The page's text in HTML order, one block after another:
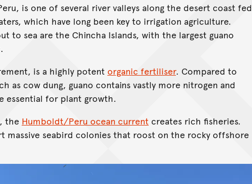
is one of several river valleys along the desert coast fed
which have long been key to irrigation agriculture.
to sea are the Chincha Islands, with the largest guano
is a highly potent organic fertiliser. Compared to
as cow dung, guano contains vastly more nitrogen and
essential for plant growth.
the Humboldt/Peru ocean current creates rich fisheries.
massive seabird colonies that roost on the rocky offshore